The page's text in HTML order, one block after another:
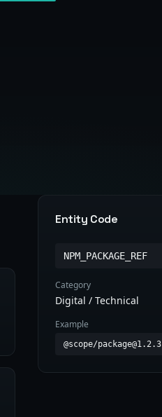
Entity Code
NPM_PACKAGE_REF
Category
Digital / Technical
Example
@scope/package@1.2.3